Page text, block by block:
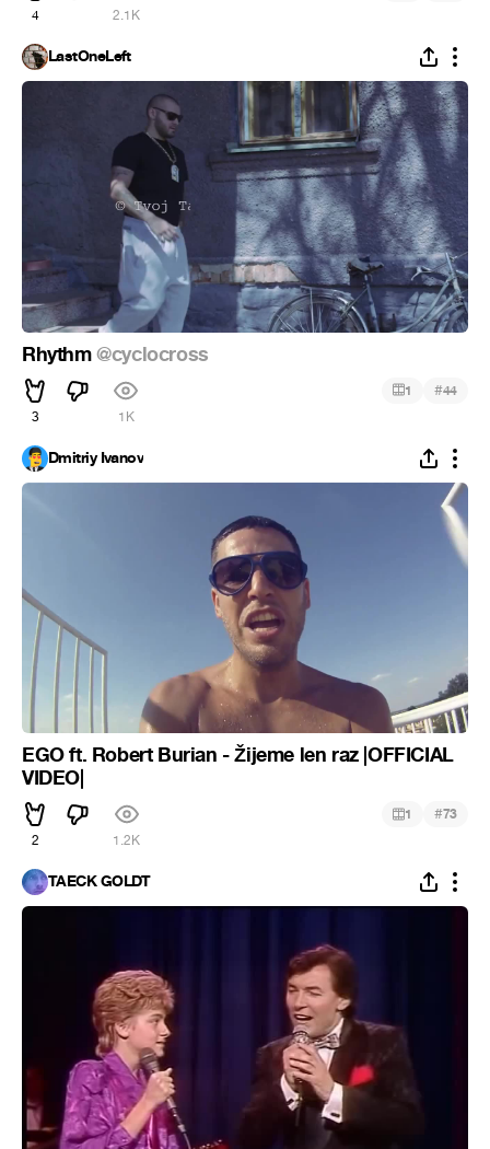
4 2.1K
LastOneLeft
Rhythm@cyclocross
3 1K
1 #44
Dmitriy Ivanov
EGO ft. Robert Burian - Žijeme len raz |OFFICIAL
VIDEO|
2 1.2K
1 #73
TAECK GOLDT